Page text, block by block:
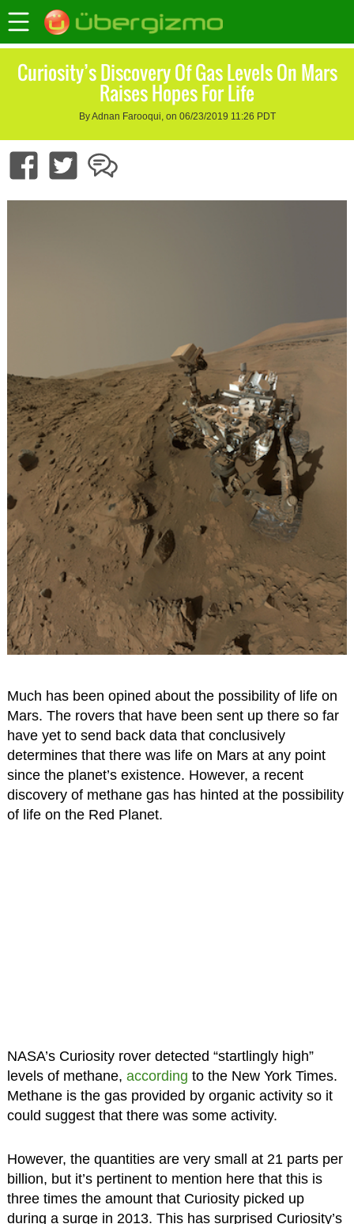
Curiosity’s Discovery Of Gas Levels On Mars
Raises Hopes For Life
By Adnan Farooqui, on 06/23/2019 11:26 PDT
Much has been opined about the possibility of life on
Mars. The rovers that have been sent up there so far
have yet to send back data that conclusively
determines that there was life on Mars at any point
since the planet’s existence. However, a recent
discovery of methane gas has hinted at the possibility
of life on the Red Planet.
NASA’s Curiosity rover detected “startlingly high”
levels of methane, according to the New York Times.
Methane is the gas provided by organic activity so it
could suggest that there was some activity.
However, the quantities are very small at 21 parts per
billion, but it’s pertinent to mention here that this is
three times the amount that Curiosity picked up
during a surge in 2013. This has surprised Curiosity’s